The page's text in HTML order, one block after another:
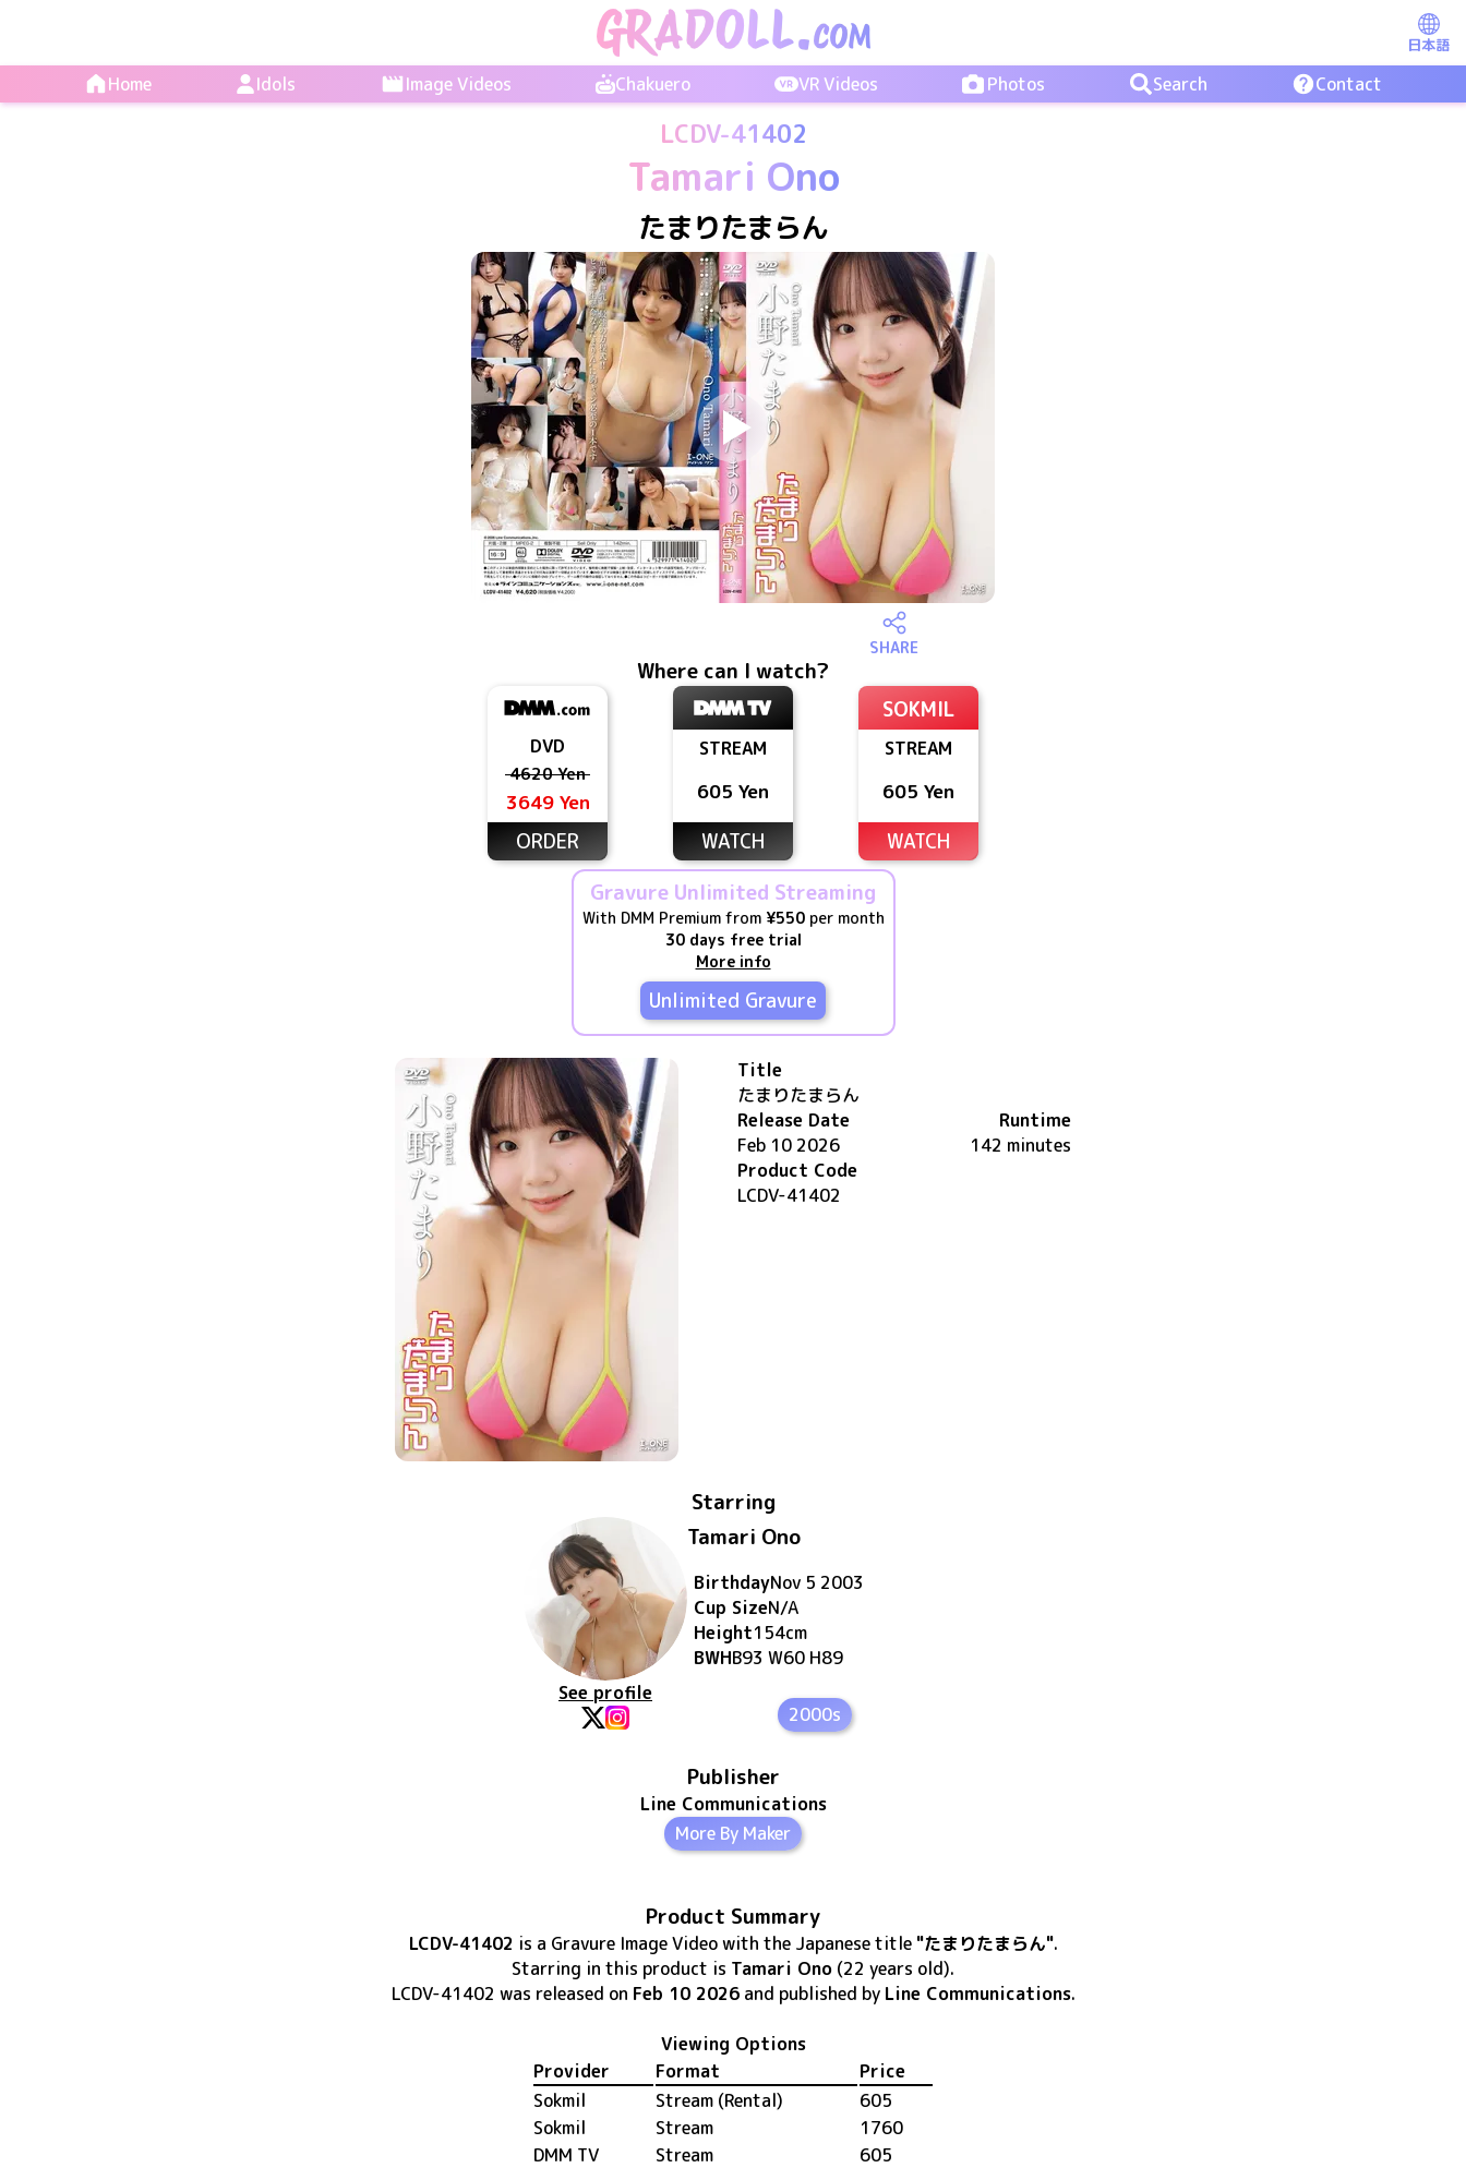
日本語
Home Idols Image Videos Chakuero VR Videos Photos Search Contact
LCDV-41402
Tamari Ono
たまりたまらん
SHARE
Where can I watch?
DVD
4620 Yen
3649 Yen
ORDER
STREAM
605 Yen
WATCH
SOKMIL
STREAM
605 Yen
WATCH
Gravure Unlimited Streaming
With DMM Premium from ¥550per month
30 days free trial
More info
Unlimited Gravure
Title
たまりたまらん
Release Date
Feb 10 2026
Runtime
142 minutes
Product Code
LCDV-41402
Starring
See profile
Tamari Ono
BirthdayNov 5 2003
Cup SizeN/A
Height154cm
BWHB93 W60 H89
2000s
Publisher
Line Communications
More By Maker
Product Summary
LCDV-41402 is a Gravure Image Videowith the Japanese title "たまりたまらん".
Starring in this product is Tamari Ono (22 years old).
LCDV-41402 was released on Feb 10 2026 and published by Line Communications.
Viewing Options
Provider
Format
Price
Sokmil
Stream (Rental)
605
Sokmil
Stream
1760
DMM TV
Stream
605